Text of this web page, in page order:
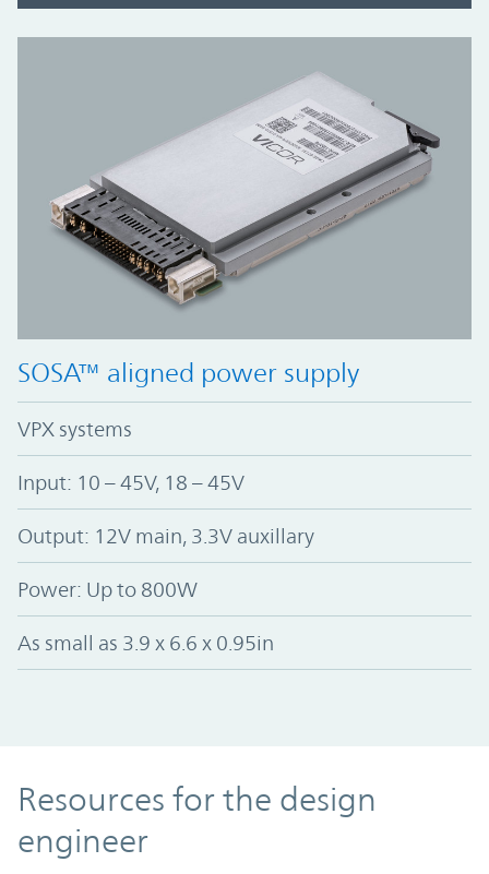
SOSA™ aligned power supply
VPX systems
Input: 10 – 45V, 18 – 45V
Output: 12V main, 3.3V auxillary
Power: Up to 800W
As small as 3.9 x 6.6 x 0.95in
Resources
Resources for the design
engineer